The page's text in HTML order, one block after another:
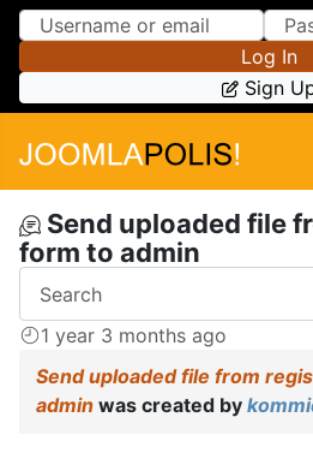
Skip to Content
Skip to Menu
Log In
Sign
Send uploaded file
form to admin
1 year 3 months ago
Send uploaded file from
admin was created by